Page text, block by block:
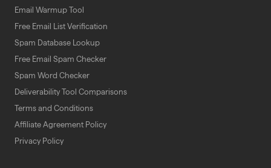
Email Warmup Tool
Free Email List Verification
Spam Database Lookup
Free Email Spam Checker
Spam Word Checker
Deliverability Tool Comparisons
Terms and Conditions
Affiliate Agreement Policy
Privacy Policy